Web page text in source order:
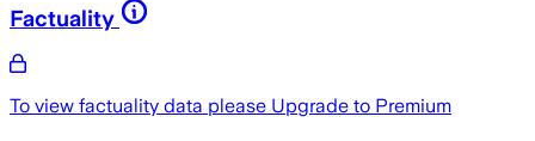
Factuality
To view factuality data please Upgrade to Premium